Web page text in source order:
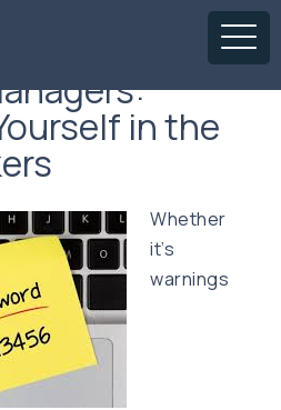
in the
Whether
it’s
warnings